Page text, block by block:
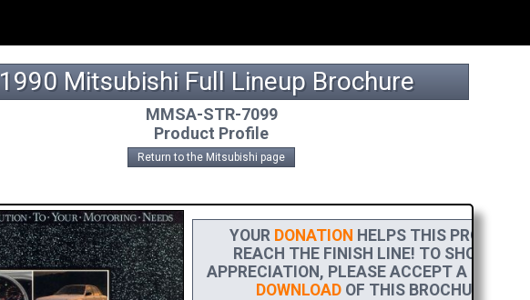
1990 Mitsubishi Full Lineup Brochure
MMSA-STR-7099
Product Profile
Return to the Mitsubishi page
YOURDONATIONHELPS THIS PROJECT
REACH THE FINISH LINE! TO SHOW MY
APPRECIATION, PLEASE ACCEPT AHIGH-RES
DOWNLOADOF THIS BROCHURE.